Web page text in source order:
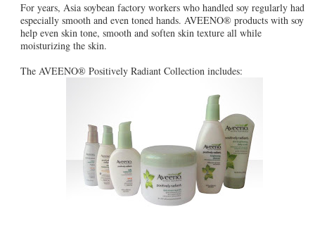
For years, Asia soybean factory workers who handled soy regularly had
especially smooth and even toned hands. AVEENO® products with soy
help even skin tone, smooth and soften skin texture all while
moisturizing the skin.
The AVEENO® Positively Radiant Collection includes: